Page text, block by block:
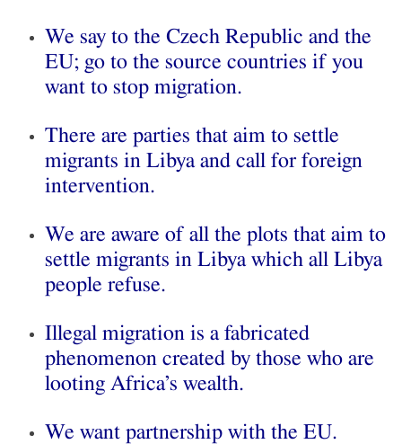
We say to the Czech Republic and the
EU; go to the source countries if you
want to stop migration.
There are parties that aim to settle
migrants in Libya and call for foreign
intervention.
We are aware of all the plots that aim to
settle migrants in Libya which all Libya
people refuse.
Illegal migration is a fabricated
phenomenon created by those who are
looting Africa’s wealth.
We want partnership with the EU.